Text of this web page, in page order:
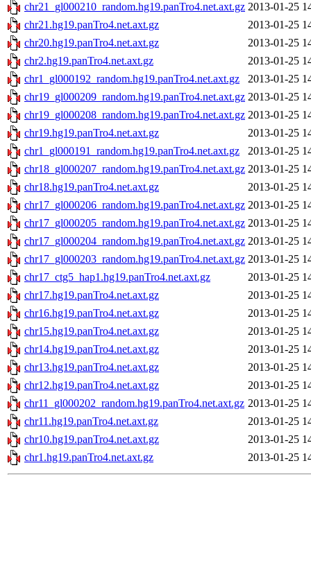
chr21_gl000210_random.hg19.panTro4.net.axt.gz 2013-01-25
chr21.hg19.panTro4.net.axt.gz
2013-01-25
chr20.hg19.panTro4.net.axt.gz
2013-01-25
chr2.hg19.panTro4.net.axt.gz
2013-01-25
chr1_gl000192_random.hg19.panTro4.net.axt.gz
2013-01-25
chr19_gl000209_random.hg19.panTro4.net.axt.gz 2013-01-25
chr19_gl000208_random.hg19.panTro4.net.axt.gz 2013-01-25
chr19.hg19.panTro4.net.axt.gz
2013-01-25
chr1_gl000191_random.hg19.panTro4.net.axt.gz
2013-01-25
chr18_gl000207_random.hg19.panTro4.net.axt.gz 2013-01-25
chr18.hg19.panTro4.net.axt.gz
2013-01-25
chr17_gl000206_random.hg19.panTro4.net.axt.gz 2013-01-25
chr17_gl000205_random.hg19.panTro4.net.axt.gz 2013-01-25
chr17_gl000204_random.hg19.panTro4.net.axt.gz 2013-01-25
chr17_gl000203_random.hg19.panTro4.net.axt.gz 2013-01-25
chr17_ctg5_hap1.hg19.panTro4.net.axt.gz
2013-01-25
chr17.hg19.panTro4.net.axt.gz
2013-01-25
chr16.hg19.panTro4.net.axt.gz
2013-01-25
chr15.hg19.panTro4.net.axt.gz
2013-01-25
chr14.hg19.panTro4.net.axt.gz
2013-01-25
chr13.hg19.panTro4.net.axt.gz
2013-01-25
chr12.hg19.panTro4.net.axt.gz
2013-01-25
chr11_gl000202_random.hg19.panTro4.net.axt.gz 2013-01-25
chr11.hg19.panTro4.net.axt.gz
2013-01-25
chr10.hg19.panTro4.net.axt.gz
2013-01-25
chr1.hg19.panTro4.net.axt.gz
2013-01-25